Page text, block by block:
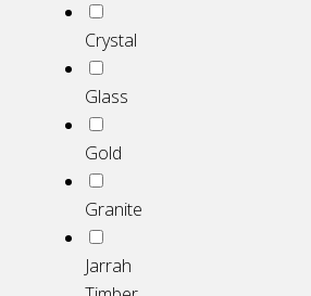
Crystal
Glass
Gold
Granite
Jarrah